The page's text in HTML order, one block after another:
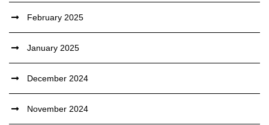
February 2025
January 2025
December 2024
November 2024